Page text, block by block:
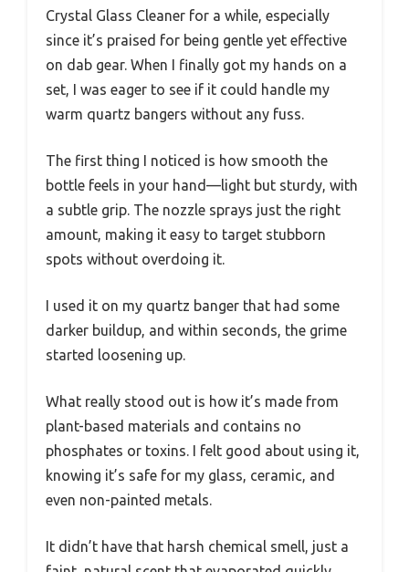
Crystal Glass Cleaner for a while, especially
since it’s praised for being gentle yet effective
on dab gear. When I finally got my hands on a
set, I was eager to see if it could handle my
warm quartz bangers without any fuss.
The first thing I noticed is how smooth the
bottle feels in your hand—light but sturdy, with
a subtle grip. The nozzle sprays just the right
amount, making it easy to target stubborn
spots without overdoing it.
I used it on my quartz banger that had some
darker buildup, and within seconds, the grime
started loosening up.
What really stood out is how it’s made from
plant-based materials and contains no
phosphates or toxins. I felt good about using it,
knowing it’s safe for my glass, ceramic, and
even non-painted metals.
It didn’t have that harsh chemical smell, just a